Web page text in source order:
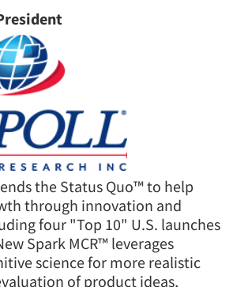
the Status Quo™ to help
through innovation and
four "Top 10" U.S. launches
Spark MCR™ leverages
science for more realistic
of product ideas,